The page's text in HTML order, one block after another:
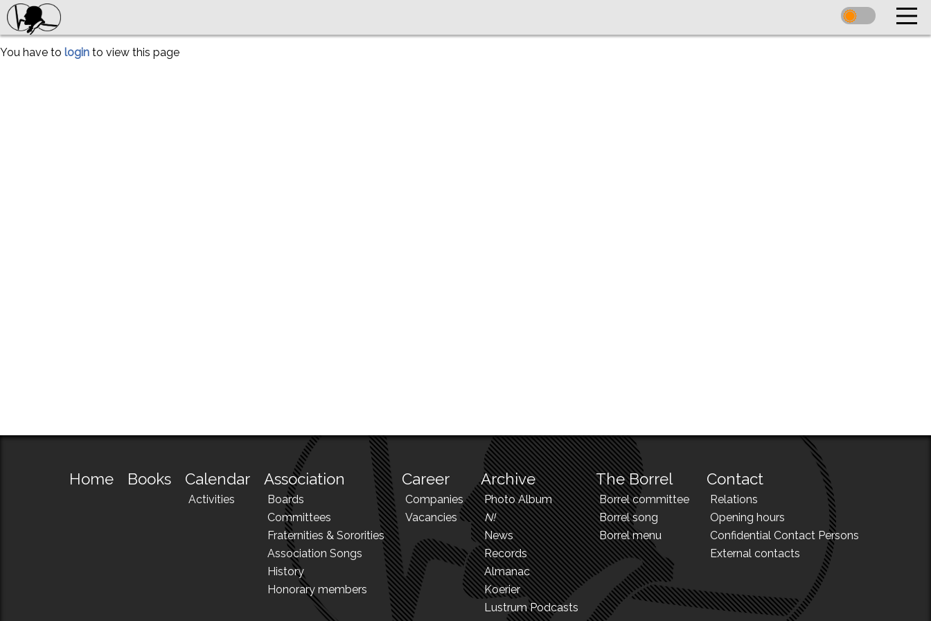
You have to login to view this page
Home Books Calendar
Activities
Association
Boards
Committees
Fraternities & Sororities
Association Songs
History
Honorary members
Career
Companies
Vacancies
Archive
Photo Album
N!
News
Records
Almanac
Koerier
Lustrum Podcasts
The Borrel
Borrel committee
Borrel song
Borrel menu
Contact
Relations
Opening hours
Confidential Contact Persons
External contacts